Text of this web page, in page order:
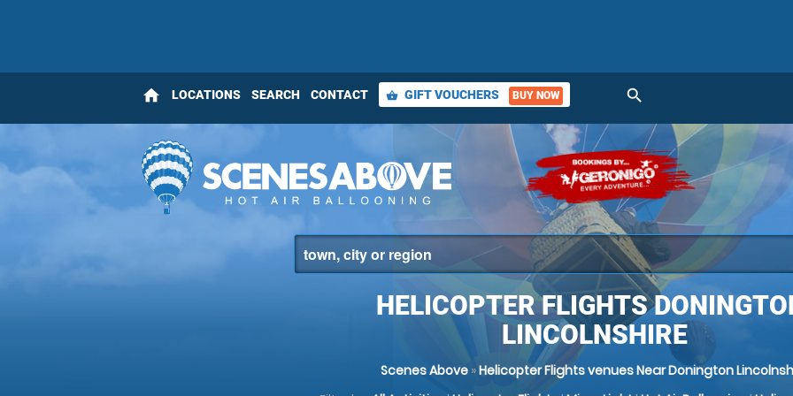
home LOCATIONS SEARCH CONTACT shopping_basket GIFT VOUCHERS BUY NOW search
HELICOPTER FLIGHTS
LINCOLNSHIRE
Scenes Above »Helicopter Flights venues Near Donington